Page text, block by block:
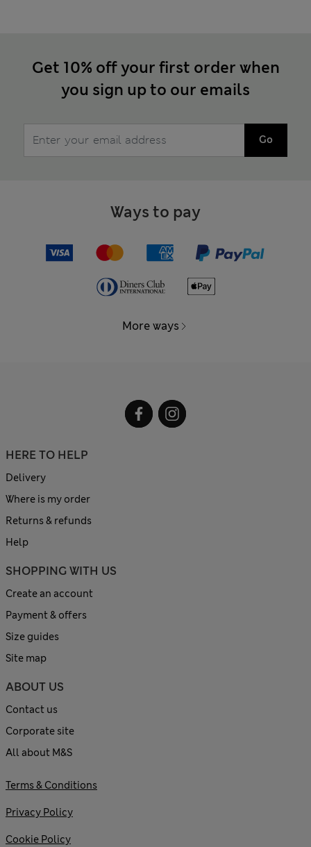
Get 10% off your first order when
you sign up to our emails
Go
Ways to pay
More ways
HERE TO HELP
Delivery
Where is my order
Returns & refunds
Help
SHOPPING WITH US
Create an account
Payment & offers
Size guides
Site map
ABOUT US
Contact us
Corporate site
All about M&S
Terms & Conditions
Privacy Policy
Cookie Policy